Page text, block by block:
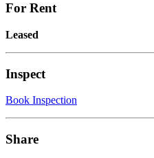
For Rent
Leased
Inspect
Book Inspection
Share